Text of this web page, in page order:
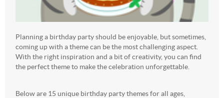
Planning a birthday party should be enjoyable, but sometimes,
coming up with a theme can be the most challenging aspect.
With the right inspiration and a bit of creativity, you can find
the perfect theme to make the celebration unforgettable.
Below are 15 unique birthday party themes for all ages,